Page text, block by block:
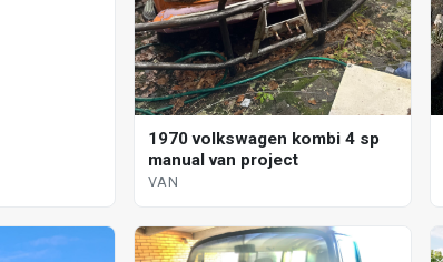
1970 volkswagen kombi 4 sp
manual van project
VAN